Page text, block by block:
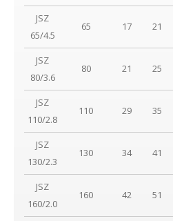
JSZ
65/4.5
65 17 21
JSZ
80/3.6
80 21 25
JSZ
110/2.8
110 29 35
JSZ
130/2.3
130 34 41
JSZ
160/2.0
160 42 51